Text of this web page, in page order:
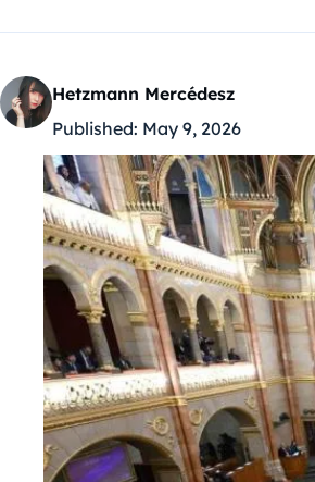
Hetzmann Mercédesz
Published: May 9, 2026